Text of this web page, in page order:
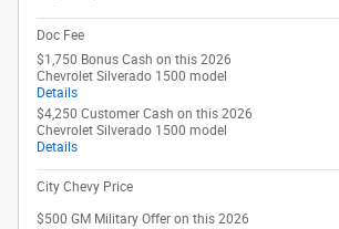
Doc Fee
$1,750 Bonus Cash on this 2026
Chevrolet Silverado 1500 model
Details
$4,250 Customer Cash on this 2026
Chevrolet Silverado 1500 model
Details
City Chevy Price
$500 GM Military Offer on this 2026